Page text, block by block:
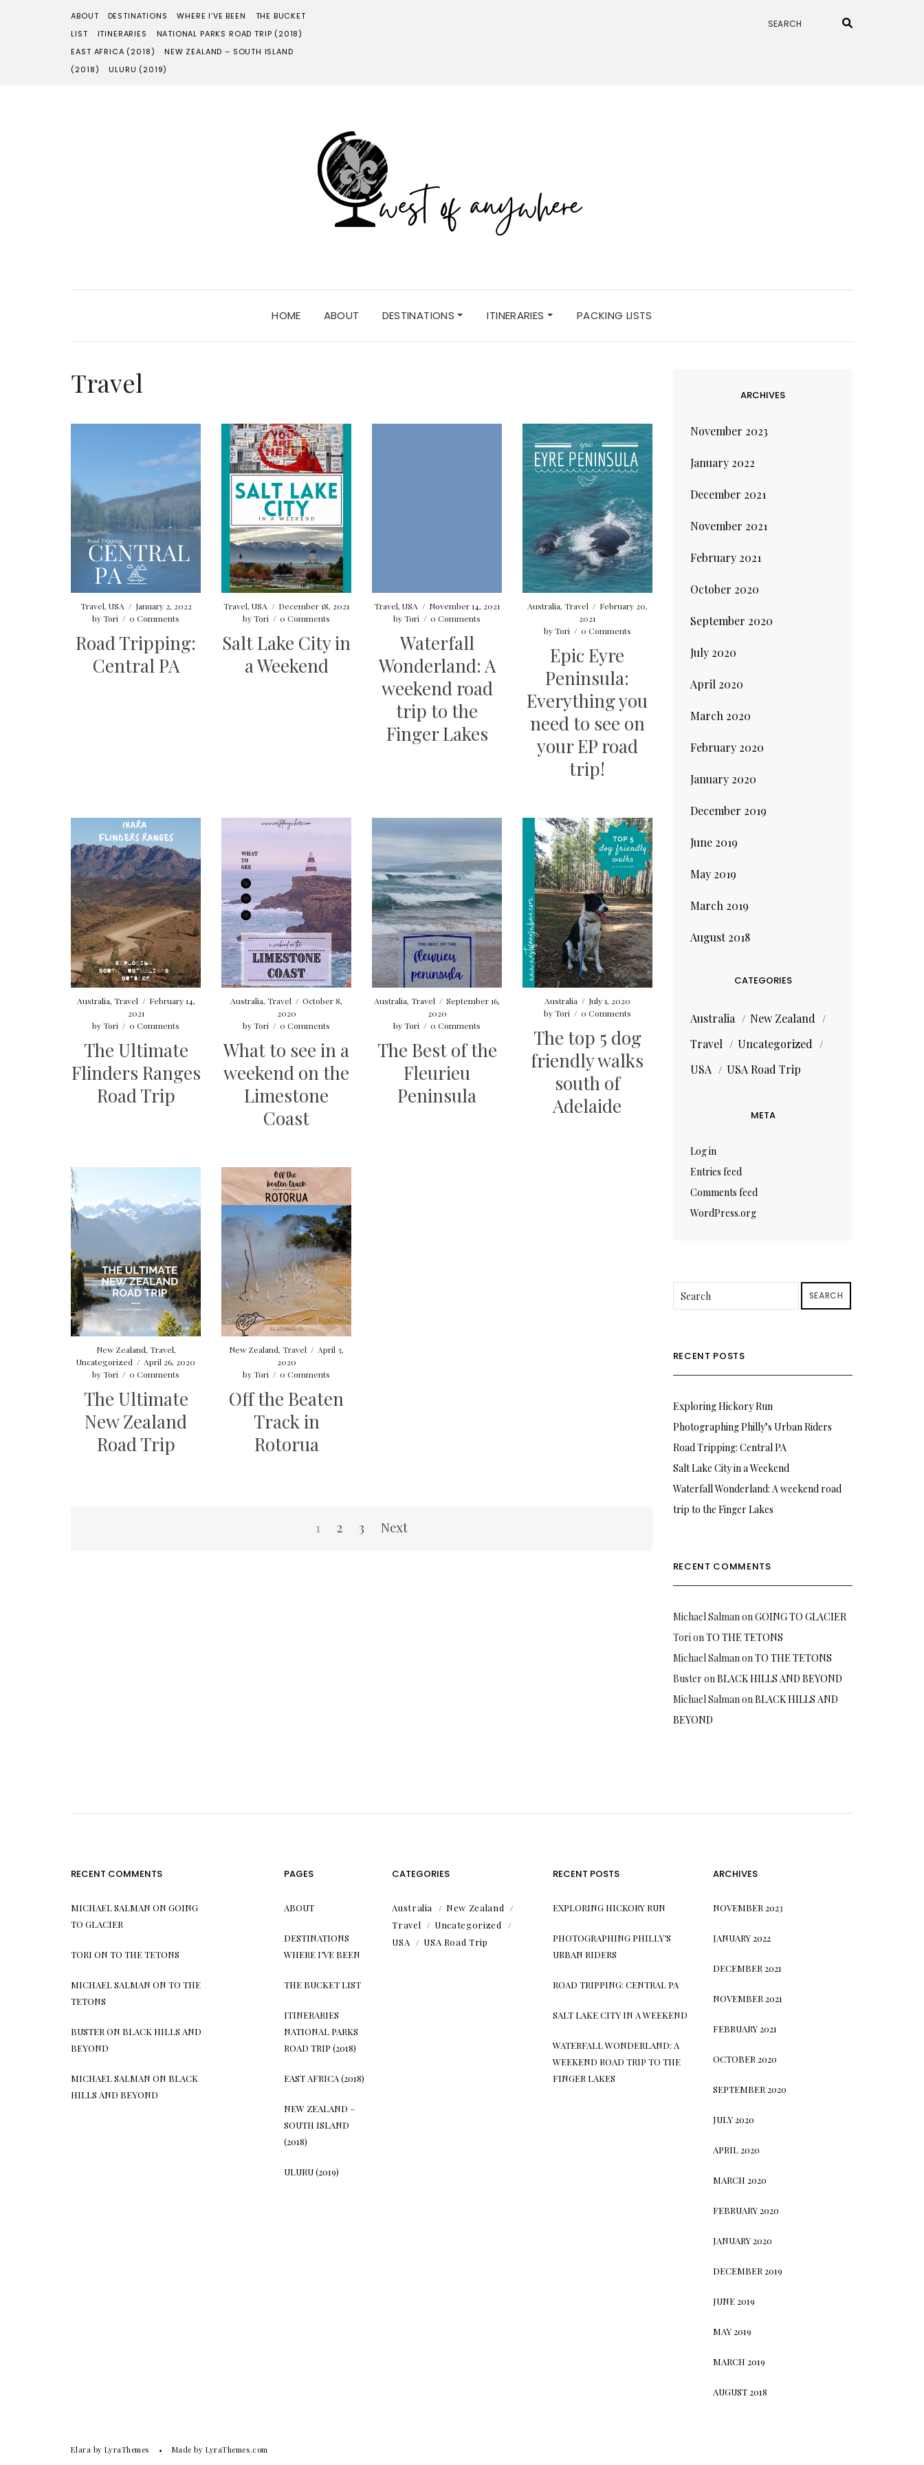
ABOUT DESTINATIONS WHERE I’VE BEEN
THE BUCKET
LIST
ITINERARIES
NATIONAL PARKS ROAD TRIP (2018)
EAST AFRICA (2018)
NEW ZEALAND – SOUTH ISLAND
(2018)
ULURU (2019)
HOME ABOUT DESTINATIONS ITINERARIES PACKING LISTS
Travel
Travel, USA / January 2, 2022
byTori / 0 Comments
Road Tripping:
Central PA
Travel,USA / December 18, 2021
byTori / 0 Comments
Salt Lake City in
a Weekend
Travel,USA / November 14, 2021
byTori / 0 Comments
Waterfall
Wonderland: A
weekend road
trip to the
Finger Lakes
Australia, Travel / February 20,
2021
byTori / 0 Comments
Epic Eyre
Peninsula:
Everything you
need to see on
your EP road
trip!
Australia, Travel / February 14,
2021
byTori / 0 Comments
The Ultimate
Flinders Ranges
Road Trip
Australia,Travel / October 8,
2020
byTori / 0 Comments
What to see in a
weekend on the
Limestone
Coast
Australia,Travel / September 16,
2020
byTori / 0 Comments
The Best of the
Fleurieu
Peninsula
Australia / July 1, 2020
byTori / 0 Comments
The top 5 dog
friendly walks
south of
Adelaide
New Zealand, Travel,
Uncategorized / April 26, 2020
byTori / 0 Comments
The Ultimate
New Zealand
Road Trip
New Zealand,Travel / April 3,
2020
byTori / 0 Comments
Off the Beaten
Track in
Rotorua
1 2 3 Next
ARCHIVES
November 2023
January 2022
December 2021
November 2021
February 2021
October 2020
September 2020
July 2020
April 2020
March 2020
February 2020
January 2020
December 2019
June 2019
May 2019
March 2019
August 2018
CATEGORIES
Australia
New Zealand
Travel
Uncategorized
USA
USA Road Trip
META
Log in
Entries feed
Comments feed
WordPress.org
SEARCH
RECENT POSTS
Exploring Hickory Run
Photographing Philly’s Urban Riders
Road Tripping: Central PA
Salt Lake City in a Weekend
Waterfall Wonderland: A weekend road
trip to the Finger Lakes
RECENT COMMENTS
Michael SalmanonGOING TO GLACIER
TorionTO THE TETONS
Michael SalmanonTO THE TETONS
Buster onBLACK HILLS AND BEYOND
Michael SalmanonBLACK HILLS AND
BEYOND
RECENT COMMENTS
MICHAEL SALMAN ONGOING
TO GLACIER
TORI ONTO THE TETONS
MICHAEL SALMAN ONTO THE
TETONS
BUSTER ON BLACK HILLS AND
BEYOND
MICHAEL SALMAN ON BLACK
HILLS AND BEYOND
PAGES
ABOUT
DESTINATIONS
WHERE I’VE BEEN
THE BUCKET LIST
ITINERARIES
NATIONAL PARKS
ROAD TRIP (2018)
EAST AFRICA (2018)
NEW ZEALAND –
SOUTH ISLAND
(2018)
ULURU (2019)
CATEGORIES
Australia
New Zealand
Travel
Uncategorized
USA
USA Road Trip
RECENT POSTS
EXPLORING HICKORY RUN
PHOTOGRAPHING PHILLY’S
URBAN RIDERS
ROAD TRIPPING: CENTRAL PA
SALT LAKE CITY IN A WEEKEND
WATERFALL WONDERLAND: A
WEEKEND ROAD TRIP TO THE
FINGER LAKES
ARCHIVES
NOVEMBER 2023
JANUARY 2022
DECEMBER 2021
NOVEMBER 2021
FEBRUARY 2021
OCTOBER 2020
SEPTEMBER 2020
JULY 2020
APRIL 2020
MARCH 2020
FEBRUARY 2020
JANUARY 2020
DECEMBER 2019
JUNE 2019
MAY 2019
MARCH 2019
AUGUST 2018
Elara by LyraThemes Made byLyraThemes.com